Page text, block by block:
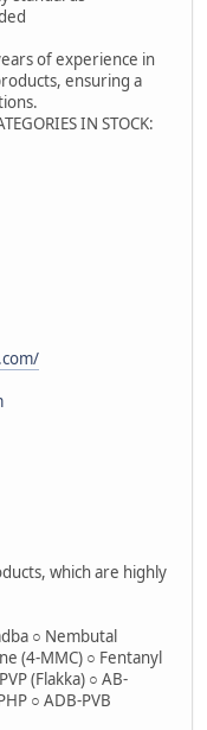
of experience in
ensuring a
IN STOCK:
which are highly
○ Nembutal
(4-MMC) ○ Fentanyl
(Flakka) ○ AB-
○ ADB-PVB